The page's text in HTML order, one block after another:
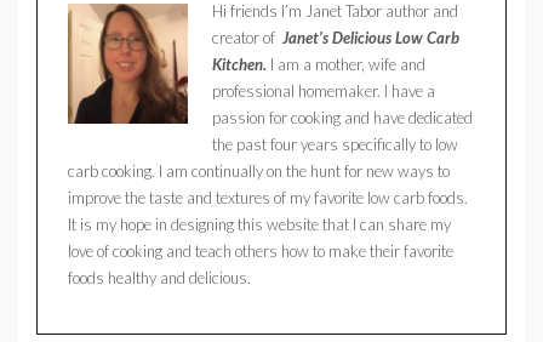
Hi friends I’m Janet Tabor author and
creator of Janet’s Delicious Low Carb
Kitchen. I am a mother, wife and
professional homemaker. I have a
passion for cooking and have dedicated
the past four years specifically to low
carb cooking. I am continually on the hunt for new ways to
improve the taste and textures of my favorite low carb foods.
It is my hope in designing this website that I can share my
love of cooking and teach others how to make their favorite
foods healthy and delicious.